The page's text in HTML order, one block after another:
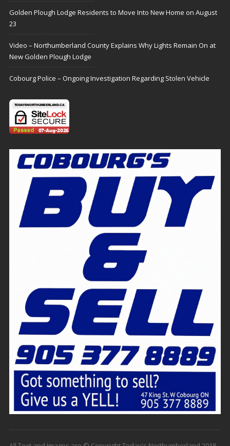
Golden Plough Lodge Residents to Move Into New Home on August
23
Video – Northumberland County Explains Why Lights Remain On at
New Golden Plough Lodge
Cobourg Police – Ongoing Investigation Regarding Stolen Vehicle